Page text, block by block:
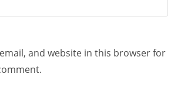
and website in this browser for